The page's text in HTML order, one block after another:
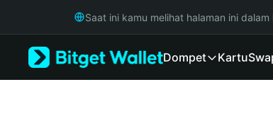
Русский
Saat ini kamu melihat halaman ini dalam
Dompet Kartu